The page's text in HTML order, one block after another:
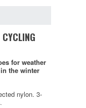
for weather
the winter
nylon. 3-